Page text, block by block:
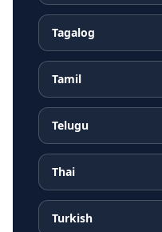
Tagalog
Tamil
Telugu
Thai
Turkish